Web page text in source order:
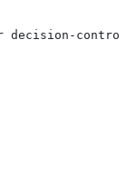
decision-